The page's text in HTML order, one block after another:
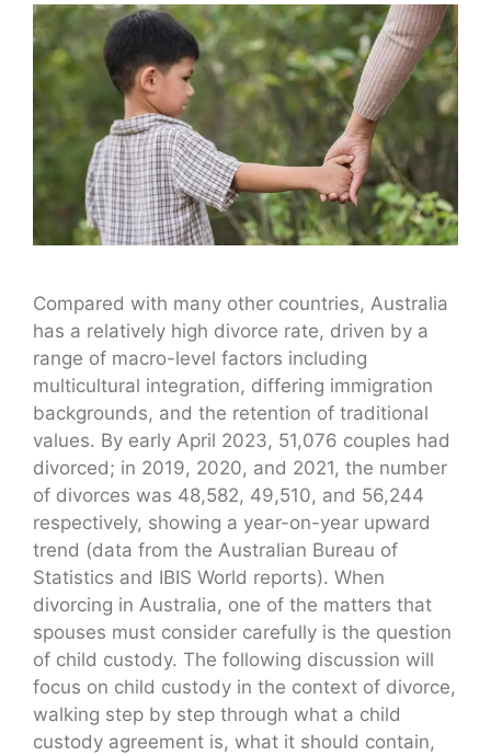
Compared with many other countries, Australia
has a relatively high divorce rate, driven by a
range of macro-level factors including
multicultural integration, differing immigration
backgrounds, and the retention of traditional
values. By early April 2023, 51,076 couples had
divorced; in 2019, 2020, and 2021, the number
of divorces was 48,582, 49,510, and 56,244
respectively, showing a year-on-year upward
trend (data from the Australian Bureau of
Statistics and IBIS World reports). When
divorcing in Australia, one of the matters that
spouses must consider carefully is the question
of child custody. The following discussion will
focus on child custody in the context of divorce,
walking step by step through what a child
custody agreement is, what it should contain,